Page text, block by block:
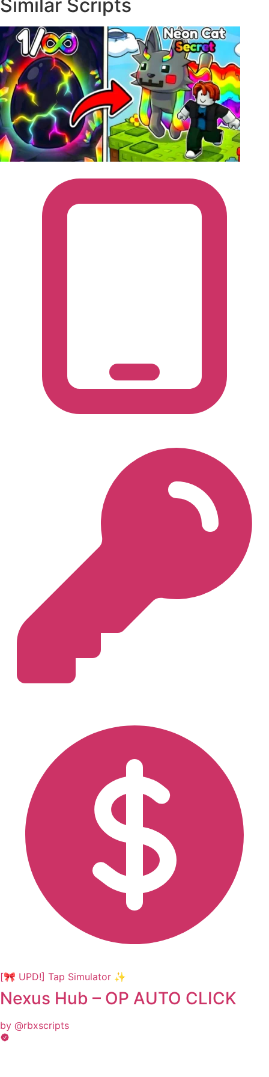
Similar Scripts
[🎀 UPD!] Tap Simulator ✨
Nexus Hub – OP AUTO CLICK
by @rbxscripts